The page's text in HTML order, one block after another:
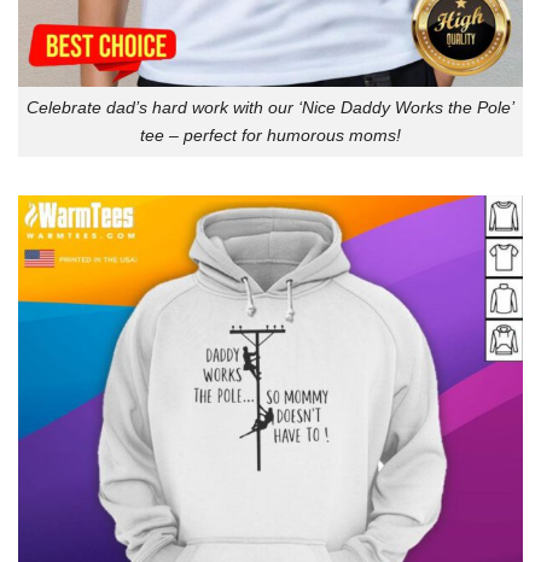
Celebrate dad’s hard work with our ‘Nice Daddy Works the Pole’
tee – perfect for humorous moms!